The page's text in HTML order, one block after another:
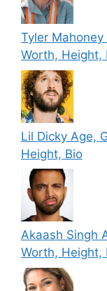
Tyler
Worth, Height,
Lil Dicky Age,
Height, Bio
Akaash Singh
Worth, Height,